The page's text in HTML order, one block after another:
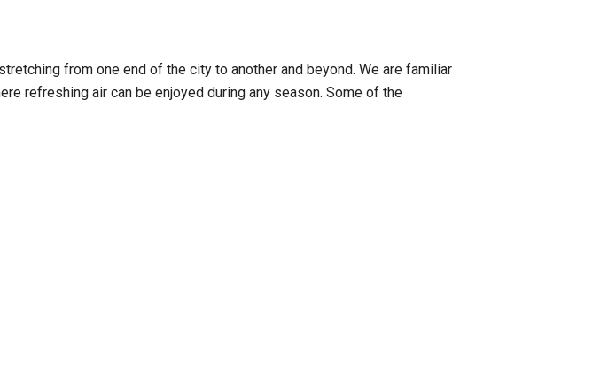
from one end of the city to another and beyond. We are familiar
refreshing air can be enjoyed during any season. Some of the